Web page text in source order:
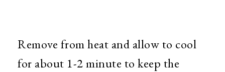
Remove from heat and allow to cool
for about 1-2 minute to keep the